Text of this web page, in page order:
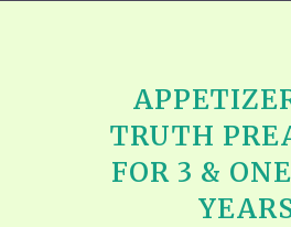
TRUTH
FOR 3 &